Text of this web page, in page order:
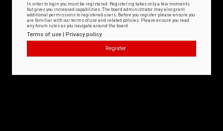
In order to login you must be registered. Registering takes only a few moments
but gives you increased capabilities. The board administrator may also grant
additional permissions to registered users. Before you register please ensure you
are familiar with our terms of use and related policies. Please ensure you read
any forum rules as you navigate around the board.
Terms of use | Privacy policy
Register